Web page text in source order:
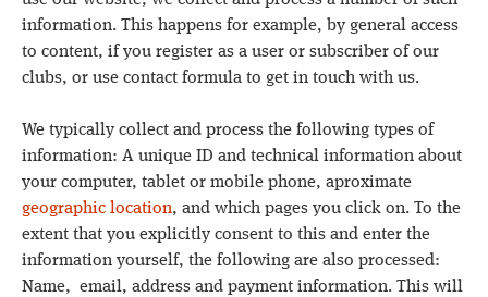
information. This happens for example, by general access
to content, if you register as a user or subscriber of our
clubs, or use contact formula to get in touch with us.
We typically collect and process the following types of
information: A unique ID and technical information about
your computer, tablet or mobile phone, aproximate
geographic location, and which pages you click on. To the
extent that you explicitly consent to this and enter the
information yourself, the following are also processed:
Name, email, address and payment information. This will